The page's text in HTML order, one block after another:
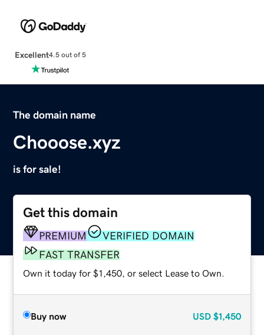
Excellent4.5 out of 5
The domain name
Chooose.xyz
is for sale!
Get this domain
PREMIUM
VERIFIED DOMAIN
FAST TRANSFER
Own it today for $1,450, or select Lease to Own.
Buy now USD $1,450